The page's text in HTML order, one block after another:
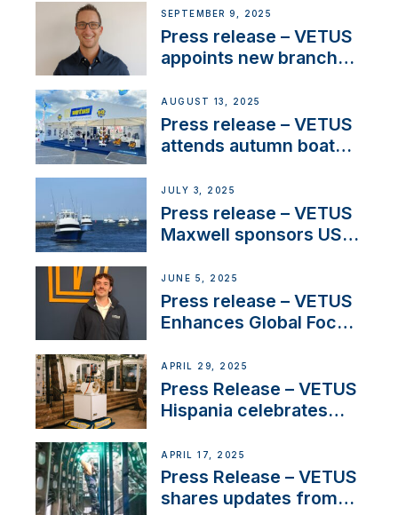
OEM’s and
stakeholders in Europe
and North America
SEPTEMBER 9, 2025
Press release – VETUS
appoints new branch
operations in France
AUGUST 13, 2025
Press release – VETUS
attends autumn boat
JULY 3, 2025
Press release – VETUS
Maxwell sponsors US
JUNE 5, 2025
Press release – VETUS
Enhances Global Focus
Systems with New
Sales Manager
APRIL 29, 2025
Press Release – VETUS
Hispania celebrates
innovation and
excellence in the
Iberian marine industry
APRIL 17, 2025
Press Release – VETUS
shares updates from